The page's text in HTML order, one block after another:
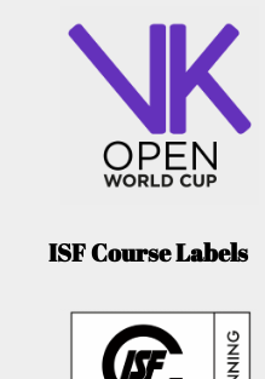
ISF Course Labels